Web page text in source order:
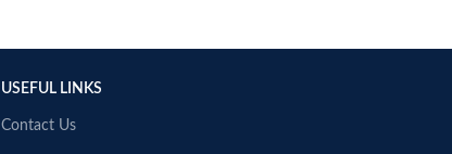
USEFUL LINKS
Contact Us